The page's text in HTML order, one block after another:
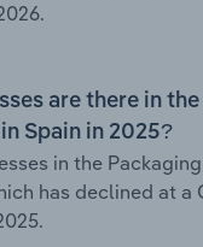
are there in
Spain in 2025?
in the
has declined at a